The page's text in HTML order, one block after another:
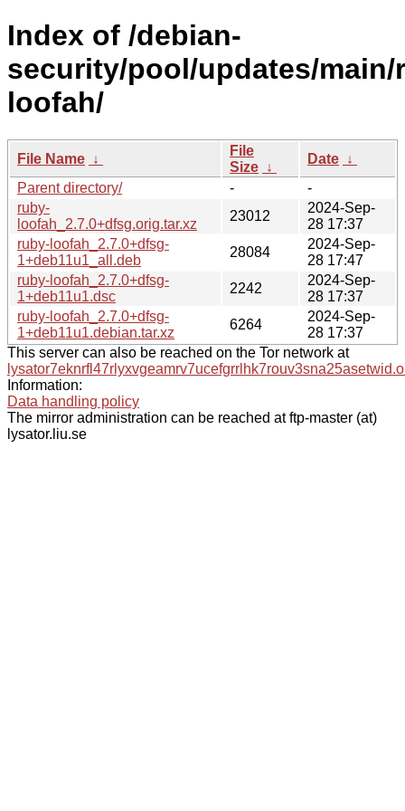
Index of /debian-
security/pool/updates/main/
loofah/
File Name ↓
File
Size ↓
Date ↓
Parent directory/
-
-
ruby-
loofah_2.7.0+dfsg.orig.tar.xz
23012
2024-Sep-
28 17:37
ruby-loofah_2.7.0+dfsg-
1+deb11u1_all.deb
28084
2024-Sep-
28 17:47
ruby-loofah_2.7.0+dfsg-
1+deb11u1.dsc
2242
2024-Sep-
28 17:37
ruby-loofah_2.7.0+dfsg-
1+deb11u1.debian.tar.xz
6264
2024-Sep-
28 17:37
This server can also be reached on the Tor network at
Information:
Data handling policy
The mirror administration can be reached at ftp-master (at)
lysator.liu.se